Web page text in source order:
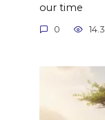
our time
0